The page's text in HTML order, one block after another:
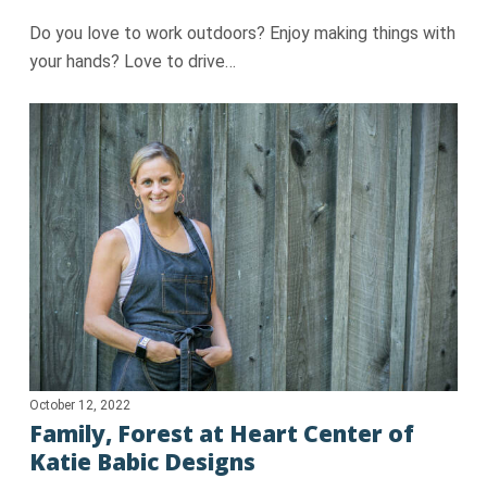
Do you love to work outdoors? Enjoy making things with
your hands? Love to drive…
October 12, 2022
Family, Forest at Heart Center of
Katie Babic Designs